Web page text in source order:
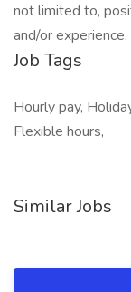
not limited to,
and/or experience.
Job Tags
Hourly pay,
Flexible hours,
Similar Jobs